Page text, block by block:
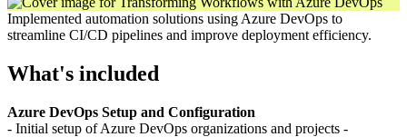
Implemented automation solutions using Azure DevOps to
streamline CI/CD pipelines and improve deployment efficiency.
What's included
Azure DevOps Setup and Configuration
- Initial setup of Azure DevOps organizations and projects -